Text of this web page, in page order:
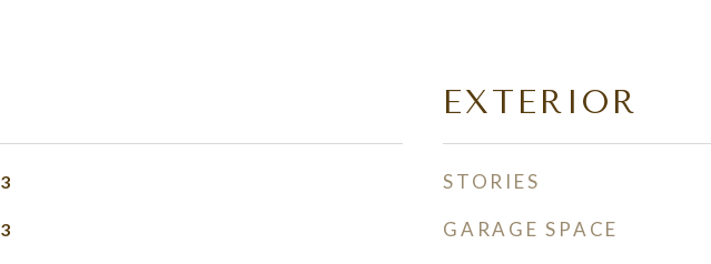
3
3
EXTERIOR
STORIES
GARAGE SPACE